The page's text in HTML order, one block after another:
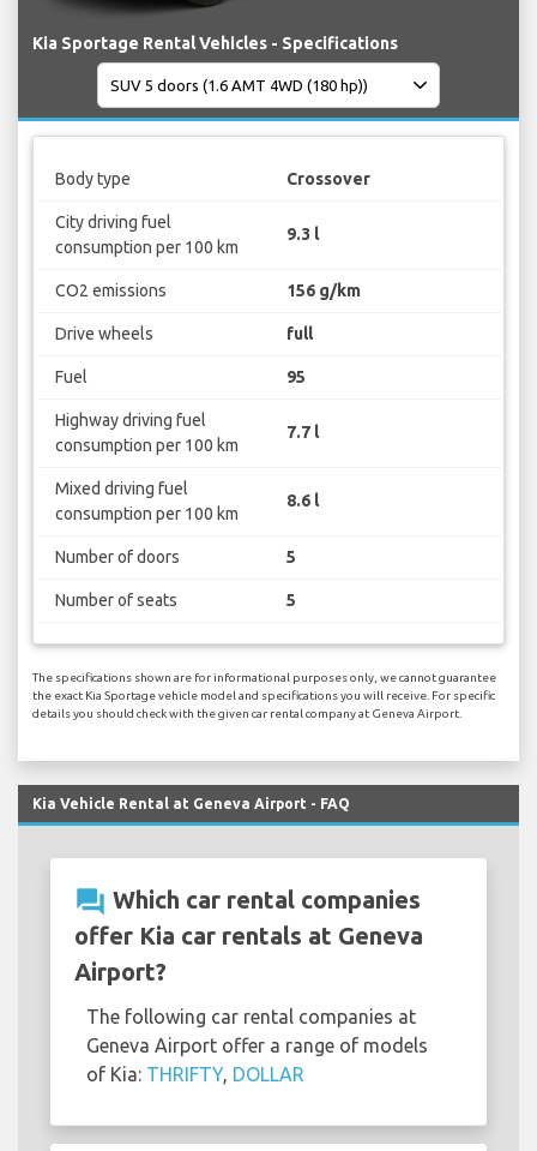
Kia Sportage Rental Vehicles - Specifications
Body type Crossover
City driving fuel
consumption per 100 km
9.3 l
CO2 emissions 156 g/km
Drive wheels full
Fuel 95
Highway driving fuel
consumption per 100 km
7.7 l
Mixed driving fuel
consumption per 100 km
8.6 l
Number of doors 5
Number of seats 5
The specifications shown are for informational purposes only, we cannot guarantee
the exact Kia Sportage vehicle model and specifications you will receive. For specific
details you should check with the given car rental company at Geneva Airport.
Kia Vehicle Rental at Geneva Airport - FAQ
question_answer Which car rental companies
offer Kia car rentals at Geneva
Airport?
The following car rental companies at
Geneva Airport offer a range of models
of Kia: THRIFTY, DOLLAR